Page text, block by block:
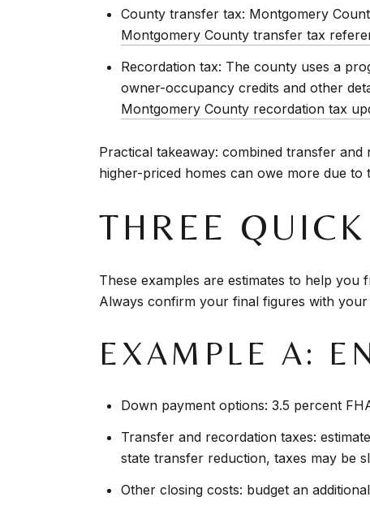
County transfer tax: Montgomery
Montgomery County transfer tax
Recordation tax: The county uses a
owner-occupancy credits and other
Montgomery County recordation tax
Practical takeaway: combined transfer
higher-priced homes can owe more due to
THREE
These examples are estimates to help
Always confirm your final figures with
EXAMPLE A:
Down payment options: 3.5 percent
Transfer and recordation taxes:
state transfer reduction, taxes may be
Other closing costs: budget an